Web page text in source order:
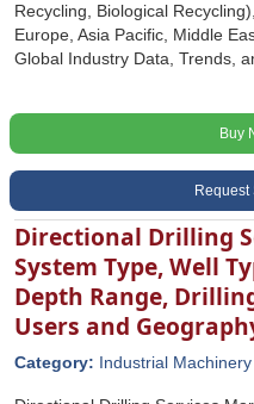
Recycling, Biological
Europe, Asia Pacific, Middle
Global Industry Data, Trends,
Buy
Request
Directional Drilling
System Type, Well
Depth Range,
Users and
Category: Industrial Machinery